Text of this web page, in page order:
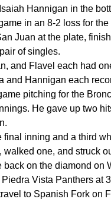
Hannigan in the
in an 8-2 loss for the
Juan at the plate,
of singles.
and Flavel each had
and Hannigan each
pitching for the
He gave up two
final inning and a third
one, and struck
on the diamond on
Vista Panthers at
to Spanish Fork on